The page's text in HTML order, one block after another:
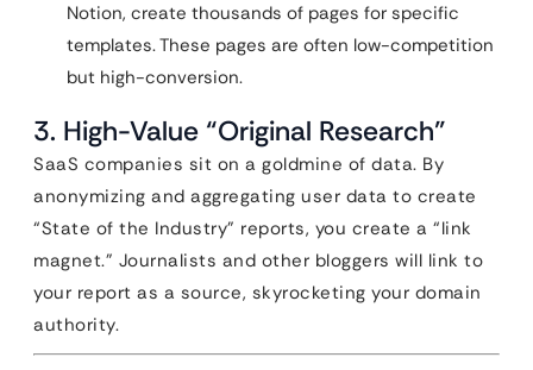
Notion, create thousands of pages for specific
templates. These pages are often low-competition
but high-conversion.
3. High-Value “Original Research”
SaaS companies sit on a goldmine of data. By
anonymizing and aggregating user data to create
“State of the Industry” reports, you create a “link
magnet.” Journalists and other bloggers will link to
your report as a source, skyrocketing your domain
authority.